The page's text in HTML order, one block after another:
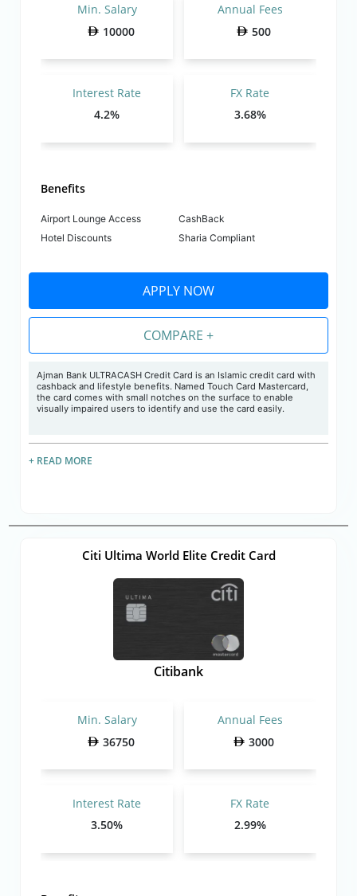
Min. Salary
10000
Annual Fees
500
Interest Rate
4.2%
FX Rate
3.68%
Benefits
Airport Lounge Access
CashBack
Hotel Discounts
Sharia Compliant
APPLY NOW
COMPARE +
Ajman Bank ULTRACASH Credit Card is an Islamic credit card with
cashback and lifestyle benefits. Named Touch Card Mastercard,
the card comes with small notches on the surface to enable
visually impaired users to identify and use the card easily.
+ READ MORE
Citi Ultima World Elite Credit Card
Citibank
Min. Salary
36750
Annual Fees
3000
Interest Rate
3.50%
FX Rate
2.99%